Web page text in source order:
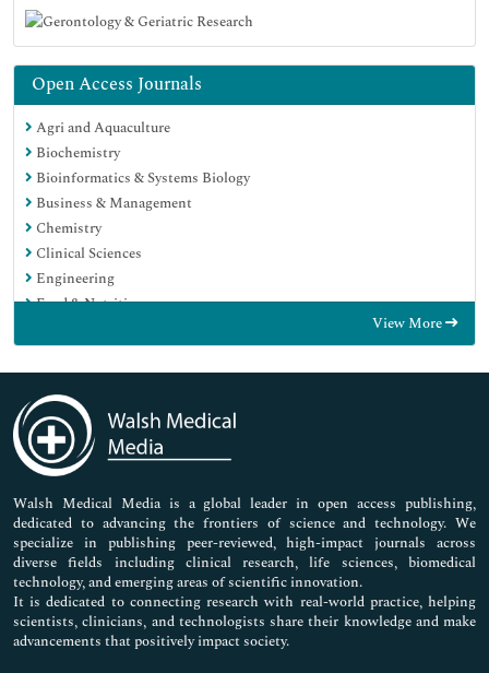
Open Access Journals
Agri and Aquaculture
Biochemistry
Bioinformatics & Systems Biology
Business & Management
Chemistry
Clinical Sciences
Engineering
Food & Nutrition
Immunology & Microbiology
Medical Sciences
Neuroscience & Psychology
Nursing & Health Care
Pharmaceutical Sciences
View More
Walsh Medical Media is a global leader in open access publishing,
dedicated to advancing the frontiers of science and technology. We
specialize in publishing peer-reviewed, high-impact journals across
diverse fields including clinical research, life sciences, biomedical
technology, and emerging areas of scientific innovation.
It is dedicated to connecting research with real-world practice, helping
scientists, clinicians, and technologists share their knowledge and make
advancements that positively impact society.